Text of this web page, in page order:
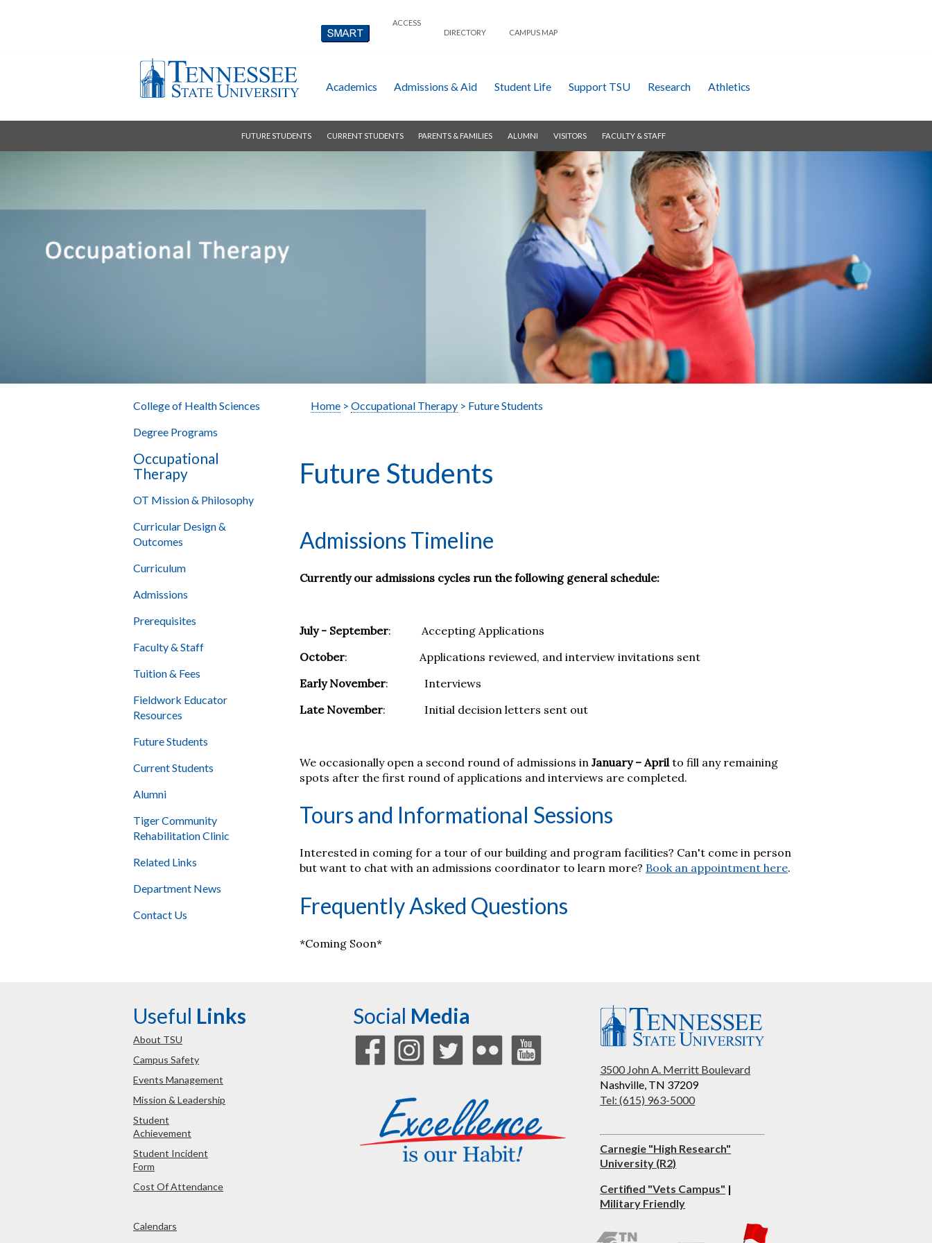
ACCESS
DIRECTORY
CAMPUS MAP
Academics Admissions & Aid Student Life Support TSU Research Athletics
FUTURE STUDENTS CURRENT STUDENTS PARENTS & FAMILIES ALUMNI VISITORS FACULTY & STAFF
College of Health Sciences
Degree Programs
Occupational
Therapy
OT Mission & Philosophy
Curricular Design &
Outcomes
Curriculum
Admissions
Prerequisites
Faculty & Staff
Tuition & Fees
Fieldwork Educator
Resources
Future Students
Current Students
Alumni
Tiger Community
Rehabilitation Clinic
Related Links
Department News
Contact Us
Home> Occupational Therapy > Future Students
Future Students
Admissions Timeline
Currently our admissions cycles run the following general schedule:
July - September: Accepting Applications
October: Applications reviewed, and interview invitations sent
Early November: Interviews
Late November: Initial decision letters sent out
We occasionally open a second round of admissions in January – Aprilto fill any remaining
spots after the first round of applications and interviews are completed.
Tours and Informational Sessions
Interested in coming for a tour of our building and program facilities? Can't come in person
but want to chat with an admissions coordinator to learn more? Book an appointment here.
Frequently Asked Questions
*Coming Soon*
Useful Links
About TSU
Campus Safety
Events Management
Mission & Leadership
Student
Achievement
Student Incident
Form
Cost Of Attendance
Calendars
Social Media
3500 John A. Merritt Boulevard
Nashville, TN 37209
Tel: (615) 963-5000
Carnegie "High Research"
University (R2)
Certified "Vets Campus" |
Military Friendly